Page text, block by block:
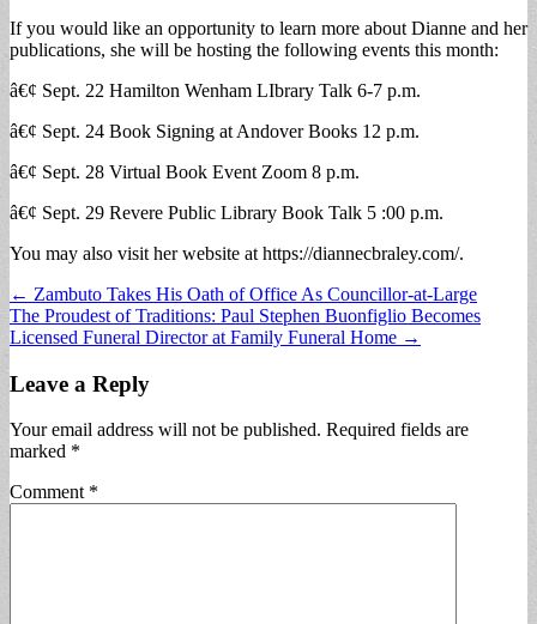
If you would like an opportunity to learn more about Dianne and her
publications, she will be hosting the following events this month:
â€¢ Sept. 22 Hamilton Wenham LIbrary Talk 6-7 p.m.
â€¢ Sept. 24 Book Signing at Andover Books 12 p.m.
â€¢ Sept. 28 Virtual Book Event Zoom 8 p.m.
â€¢ Sept. 29 Revere Public Library Book Talk 5 :00 p.m.
You may also visit her website at https://diannecbraley.com/.
Post
navigation
← Zambuto Takes His Oath of Office As Councillor-at-Large
The Proudest of Traditions: Paul Stephen Buonfiglio Becomes
Licensed Funeral Director at Family Funeral Home →
Leave a Reply
Your email address will not be published. Required fields are
marked *
Comment *